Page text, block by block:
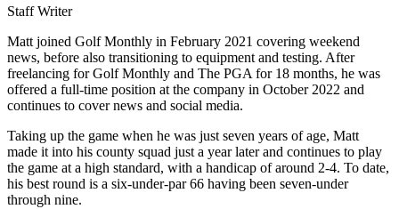
Staff Writer
Matt joined Golf Monthly in February 2021 covering weekend
news, before also transitioning to equipment and testing. After
freelancing for Golf Monthly and The PGA for 18 months, he was
offered a full-time position at the company in October 2022 and
continues to cover news and social media.
Taking up the game when he was just seven years of age, Matt
made it into his county squad just a year later and continues to play
the game at a high standard, with a handicap of around 2-4. To date,
his best round is a six-under-par 66 having been seven-under
through nine.